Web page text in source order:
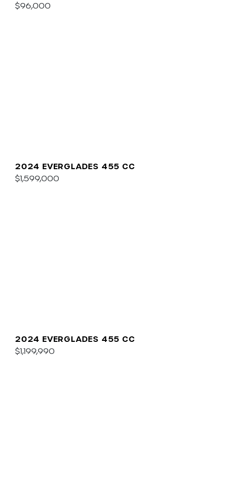
$96,000
2024 EVERGLADES 455 CC
$1,599,000
2024 EVERGLADES 455 CC
$1,199,990